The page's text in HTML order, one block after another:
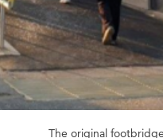
The original